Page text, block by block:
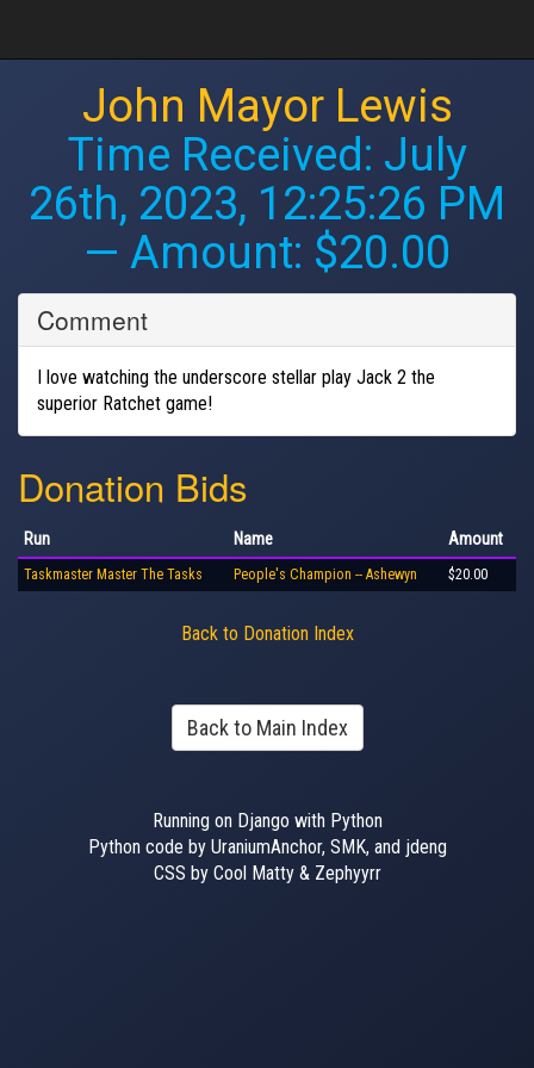
John Mayor Lewis
Time Received: July
26th, 2023, 12:25:26 PM
— Amount: $20.00
Comment
I love watching the underscore stellar play Jack 2 the
superior Ratchet game!
Donation Bids
Run Name Amount
Taskmaster Master The Tasks People's Champion -- Ashewyn $20.00
Back to Donation Index
Back to Main Index
Running on Django with Python
Python code by UraniumAnchor, SMK, and jdeng
CSS by Cool Matty & Zephyyrr